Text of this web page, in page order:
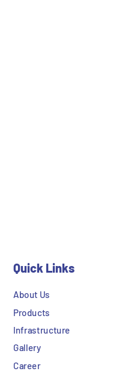
Quick Links
About Us
Products
Infrastructure
Gallery
Career